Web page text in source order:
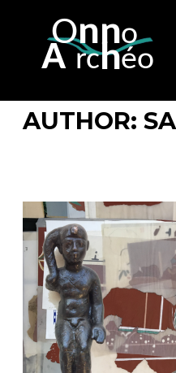
content
ONNO ARCHEO
AUTHOR: